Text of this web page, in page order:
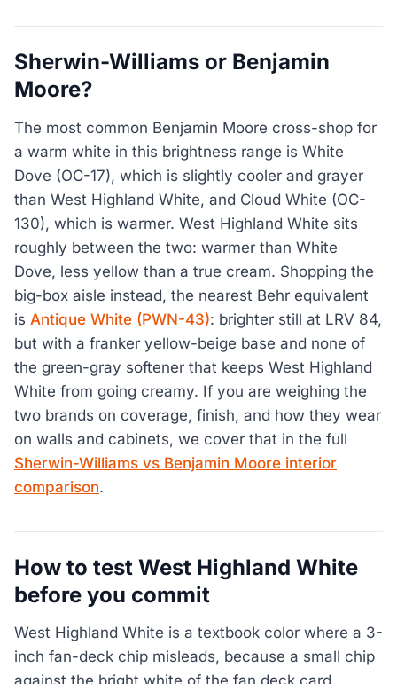
Sherwin-Williams or Benjamin
Moore?
The most common Benjamin Moore cross-shop for
a warm white in this brightness range is White
Dove (OC-17), which is slightly cooler and grayer
than West Highland White, and Cloud White (OC-
130), which is warmer. West Highland White sits
roughly between the two: warmer than White
Dove, less yellow than a true cream. Shopping the
big-box aisle instead, the nearest Behr equivalent
is Antique White (PWN-43): brighter still at LRV 84,
but with a franker yellow-beige base and none of
the green-gray softener that keeps West Highland
White from going creamy. If you are weighing the
two brands on coverage, finish, and how they wear
on walls and cabinets, we cover that in the full
Sherwin-Williams vs Benjamin Moore interior
comparison.
How to test West Highland White
before you commit
West Highland White is a textbook color where a 3-
inch fan-deck chip misleads, because a small chip